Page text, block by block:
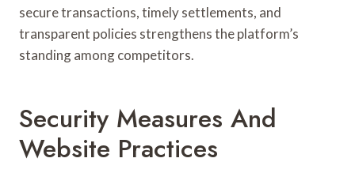
secure transactions, timely settlements, and
transparent policies strengthens the platform’s
standing among competitors.
Security Measures And
Website Practices